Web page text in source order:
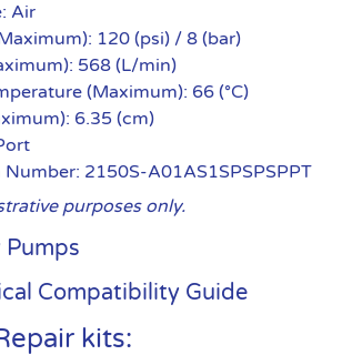
Air
120 (psi) / 8 (bar)
568 (L/min)
(Maximum): 66 (°C)
6.35 (cm)
2150S-A01AS1SPSPSPPT
purposes only.
Pumps
Compatibility Guide
kits: